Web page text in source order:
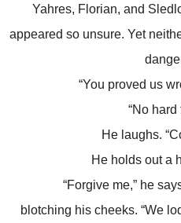
Yahres, Florian, and
appeared so unsure. Yet
“You proved us
“No hard
He laughs.
He holds out a
“Forgive me,” he
blotching his cheeks. “We